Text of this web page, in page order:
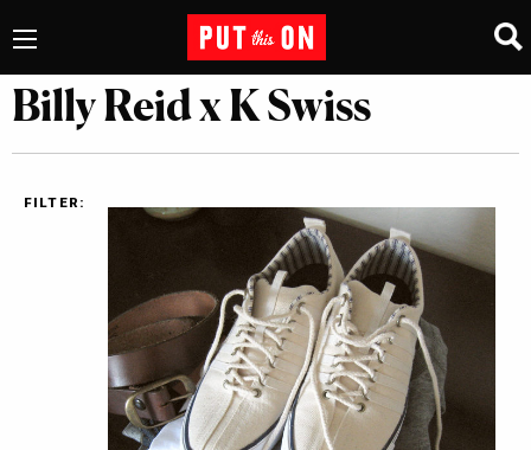
Billy Reid x K Swiss
FILTER: